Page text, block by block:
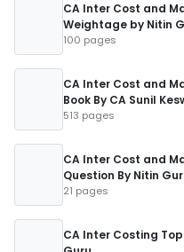
CA Inter Cost and
Weightage by Nitin
100 pages
CA Inter Cost and
Book By CA Sunil
513 pages
CA Inter Cost and
Question By Nitin
21 pages
CA Inter Costing